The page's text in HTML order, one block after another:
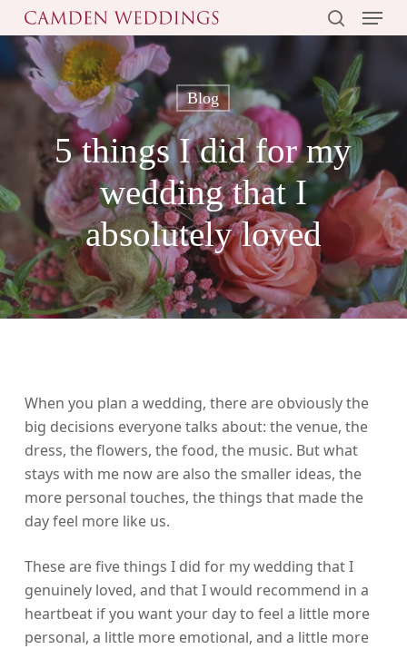
Skip
to
main
content
search
Menu
Blog
5 things I did for my
wedding that I
absolutely loved
When you plan a wedding, there are obviously the
big decisions everyone talks about: the venue, the
dress, the flowers, the food, the music. But what
stays with me now are also the smaller ideas, the
more personal touches, the things that made the
day feel more like us.
These are five things I did for my wedding that I
genuinely loved, and that I would recommend in a
heartbeat if you want your day to feel a little more
personal, a little more emotional, and a little more